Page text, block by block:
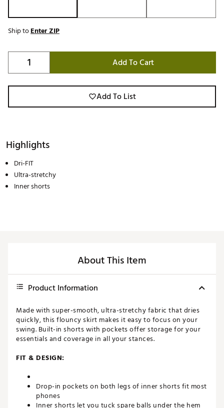
Ship toEnter ZIP
Add To Cart
Add To List
Highlights
Dri-FIT
Ultra-stretchy
Inner shorts
About This Item
Product Information
Made with super-smooth, ultra-stretchy fabric that dries
quickly, this flouncy skirt makes it easy to focus on your
swing. Built-in shorts with pockets offer storage for your
essentials and coverage in all your stances.
FIT & DESIGN:
Drop-in pockets on both legs of inner shorts fit most
phones
Inner shorts let you tuck spare balls under the hem